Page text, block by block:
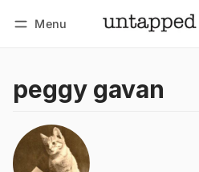
Menu
peggy gavan